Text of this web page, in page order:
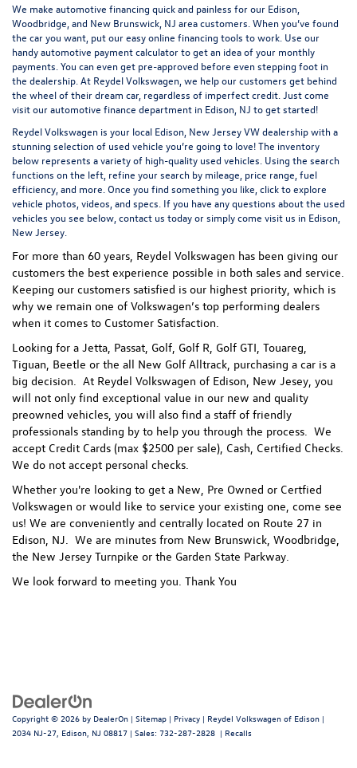
We make automotive financing quick and painless for our Edison,
Woodbridge, and New Brunswick, NJ area customers. When you’ve found
the car you want, put our easy online financing tools to work. Use our
handyautomotive payment calculatorto get an idea of your monthly
payments. You can evenget pre-approved before even stepping foot in
the dealership. At Reydel Volkswagen, we help our customers get behind
the wheel of their dream car, regardless of imperfect credit. Just come
visit ourautomotive finance department in Edison, NJ to get started!
Reydel Volkswagen is your local Edison, New Jersey VW dealershipwith a
stunning selection of used vehicle you’re going to love! The inventory
below represents a variety of high-quality used vehicles. Using the search
functions on the left, refine your search by mileage, price range, fuel
efficiency, and more. Once you find something you like, click to explore
vehicle photos, videos, and specs. If you have any questions about the used
vehicles you see below, contact us today or simply come visit us in Edison,
New Jersey.
For more than 60 years, Reydel Volkswagen has been giving our
customers the best experience possible in both sales and service.
Keeping our customers satisfied is our highest priority, which is
why we remain one of Volkswagen’s top performing dealers
when it comes to Customer Satisfaction.
Looking for a Jetta, Passat, Golf, Golf R, Golf GTI, Touareg,
Tiguan, Beetle or the all New Golf Alltrack, purchasing a car is a
big decision. At Reydel Volkswagen of Edison, New Jesey, you
will not only find exceptional value in our new and quality
preowned vehicles, you will also find a staff of friendly
professionals standing by to help you through the process.
We
accept Credit Cards (max $2500 per sale), Cash, Certified Checks.
We do not accept personal checks.
Whether you're looking to get a New, Pre Owned or Certfied
Volkswagen or would like to service your existing one, come see
us! We are conveniently and centrally located on Route 27 in
Edison, NJ. We are minutes from New Brunswick, Woodbridge,
the New Jersey Turnpike or the Garden State Parkway.
We look forward to meeting you. Thank You
Copyright © 2026 by DealerOn | Sitemap | Privacy | Reydel Volkswagen of Edison |
2034 NJ-27, Edison, NJ 08817 | Sales: 732-287-2828 | Recalls